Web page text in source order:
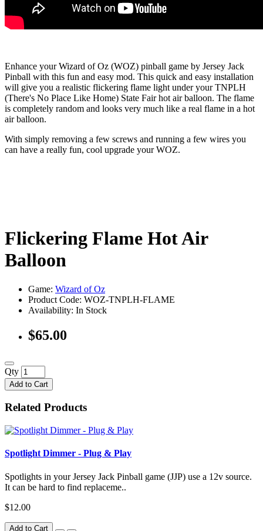
Enhance your Wizard of Oz (WOZ) pinball game by Jersey Jack
Pinball with this fun and easy mod. This quick and easy installation
will give you a realistic flickering flame light under your TNPLH
(There's No Place Like Home) State Fair hot air balloon. The flame
is completely random and looks very much like a real flame in a hot
air balloon.
With simply removing a few screws and running a few wires you
can have a really fun, cool upgrade your WOZ.
Flickering Flame Hot Air
Balloon
Game: Wizard of Oz
Product Code: WOZ-TNPLH-FLAME
Availability: In Stock
$65.00
Qty
Add to Cart
Related Products
Spotlight Dimmer - Plug & Play
Spotlights in your Jersey Jack Pinball game (JJP) use a 12v source.
It can be hard to find replaceme..
$12.00
Add to Cart